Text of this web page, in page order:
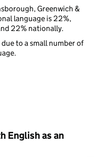
Greenwich &
language is 22%,
22% nationally.
to a small number of
English as an